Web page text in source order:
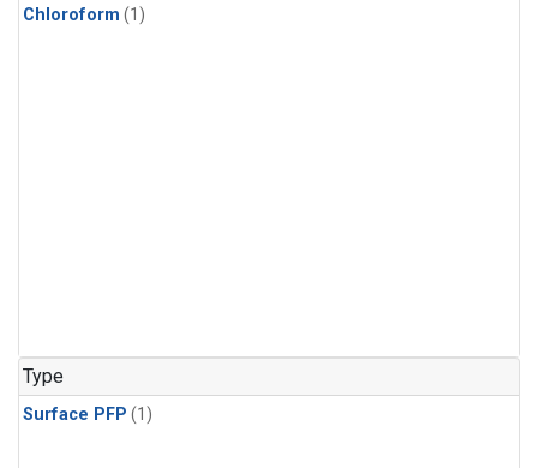
Chloroform (1)
Type
Surface PFP (1)